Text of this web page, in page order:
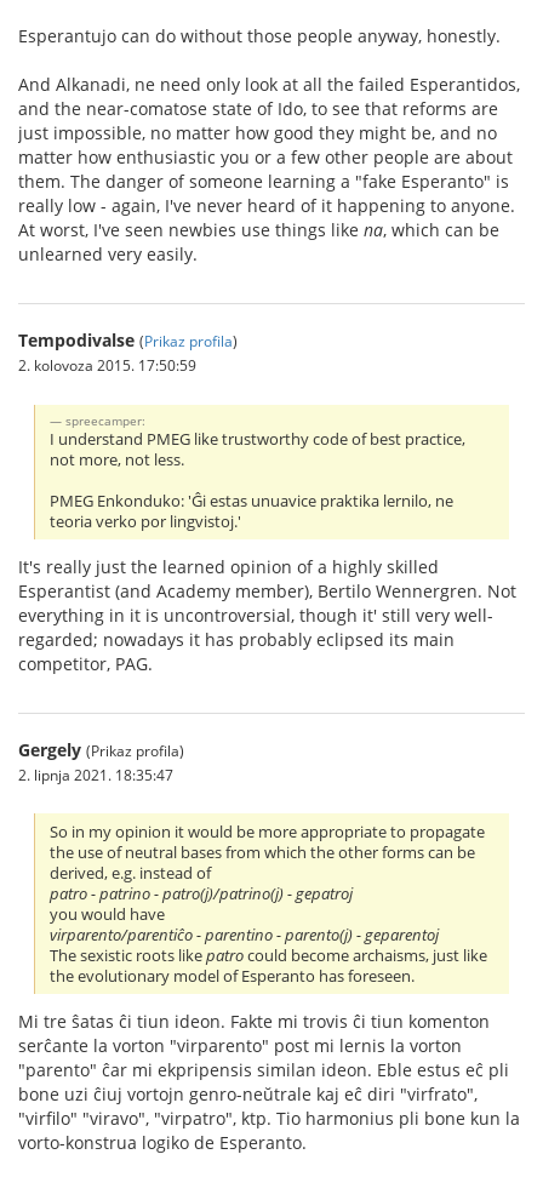
Esperantujo can do without those people anyway, honestly.
And Alkanadi, ne need only look at all the failed Esperantidos,
and the near-comatose state of Ido, to see that reforms are
just impossible, no matter how good they might be, and no
matter how enthusiastic you or a few other people are about
them. The danger of someone learning a "fake Esperanto" is
really low - again, I've never heard of it happening to anyone.
At worst, I've seen newbies use things like na, which can be
unlearned very easily.
Tempodivalse (Prikaz profila)
2. kolovoza 2015. 17:50:59
spreecamper:
I understand PMEG like trustworthy code of best practice,
not more, not less.
PMEG Enkonduko: 'Ĝi estas unuavice praktika lernilo, ne
teoria verko por lingvistoj.'
It's really just the learned opinion of a highly skilled
Esperantist (and Academy member), Bertilo Wennergren. Not
everything in it is uncontroversial, though it' still very well-
regarded; nowadays it has probably eclipsed its main
competitor, PAG.
Gergely (Prikaz profila)
2. lipnja 2021. 18:35:47
So in my opinion it would be more appropriate to propagate
the use of neutral bases from which the other forms can be
derived, e.g. instead of
patro - patrino - patro(j)/patrino(j) - gepatroj
you would have
virparento/parentiĉo - parentino - parento(j) - geparentoj
The sexistic roots likepatrocould become archaisms, just like
the evolutionary model of Esperanto has foreseen.
Mi tre ŝatas ĉi tiun ideon. Fakte mi trovis ĉi tiun komenton
serĉante la vorton "virparento" post mi lernis la vorton
"parento" ĉar mi ekpripensis similan ideon. Eble estus eĉ pli
bone uzi ĉiuj vortojn genro-neŭtrale kaj eĉ diri "virfrato",
"virfilo" "viravo", "virpatro", ktp. Tio harmonius pli bone kun la
vorto-konstrua logiko de Esperanto.